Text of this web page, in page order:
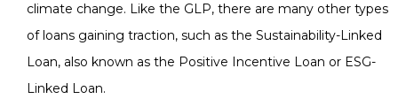
climate change. Like the GLP, there are many other types
of loans gaining traction, such as the Sustainability-Linked
Loan, also known as the Positive Incentive Loan or ESG-
Linked Loan.